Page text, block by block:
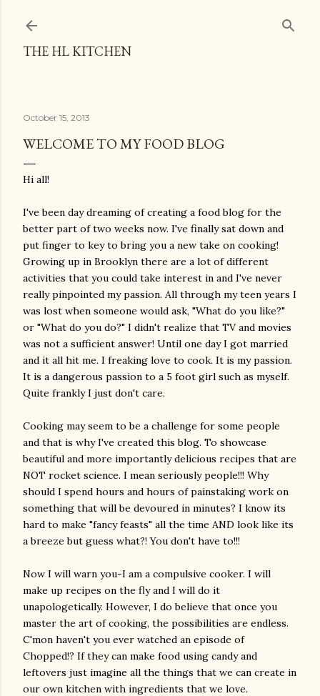
THE HL KITCHEN
October 15, 2013
WELCOME TO MY FOOD BLOG
Hi all!
I've been day dreaming of creating a food blog for the
better part of two weeks now. I've finally sat down and
put finger to key to bring you a new take on cooking!
Growing up in Brooklyn there are a lot of different
activities that you could take interest in and I've never
really pinpointed my passion. All through my teen years I
was lost when someone would ask, "What do you like?"
or "What do you do?" I didn't realize that TV and movies
was not a sufficient answer! Until one day I got married
and it all hit me. I freaking love to cook. It is my passion.
It is a dangerous passion to a 5 foot girl such as myself.
Quite frankly I just don't care.
Cooking may seem to be a challenge for some people
and that is why I've created this blog. To showcase
beautiful and more importantly delicious recipes that are
NOT rocket science. I mean seriously people!!! Why
should I spend hours and hours of painstaking work on
something that will be devoured in minutes? I know its
hard to make "fancy feasts" all the time AND look like its
a breeze but guess what?! You don't have to!!!
Now I will warn you-I am a compulsive cooker. I will
make up recipes on the fly and I will do it
unapologetically. However, I do believe that once you
master the art of cooking, the possibilities are endless.
C'mon haven't you ever watched an episode of
Chopped!? If they can make food using candy and
leftovers just imagine all the things that we can create in
our own kitchen with ingredients that we love.